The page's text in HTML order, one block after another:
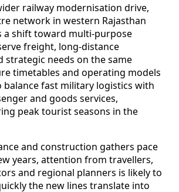
railway modernisation drive,
network in western Rajasthan
a shift toward multi-purpose
freight, long-distance
strategic needs on the same
timetables and operating models
balance fast military logistics with
and goods services,
peak tourist seasons in the
and construction gathers pace
years, attention from travellers,
and regional planners is likely to
the new lines translate into